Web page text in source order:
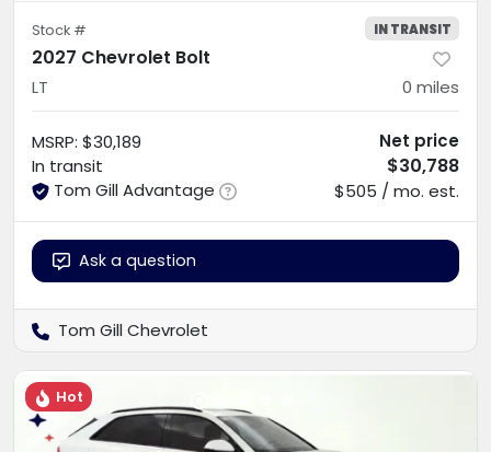
Stock # IN TRANSIT
2027 Chevrolet Bolt
LT 0 miles
MSRP: $30,189
In transit
Tom Gill Advantage
Net price
$30,788
$505 / mo. est.
Ask a question
Tom Gill Chevrolet
Hot